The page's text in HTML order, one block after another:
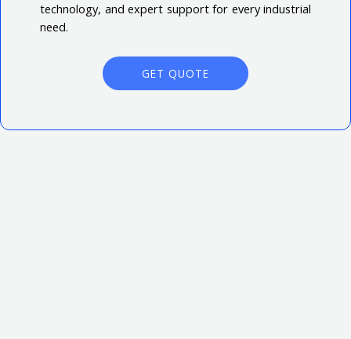
technology, and expert support for every industrial
need.
GET QUOTE